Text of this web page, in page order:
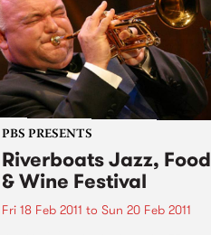
PBS PRESENTS
Riverboats Jazz, Food
& Wine Festival
Fri 18 Feb 2011 to Sun 20 Feb 2011